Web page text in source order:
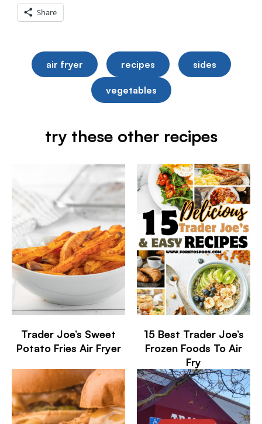
Share
air fryer recipes sides
vegetables
try these other recipes
Trader Joe’s Sweet
Potato Fries Air Fryer
15 Best Trader Joe’s
Frozen Foods To Air
Fry